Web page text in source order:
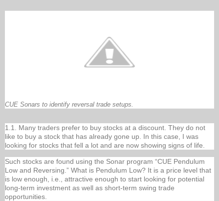
CUE Sonars to identify reversal trade setups.
1.1. Many traders prefer to buy stocks at a discount. They do not
like to buy a stock that has already gone up. In this case, I was
looking for stocks that fell a lot and are now showing signs of life.
Such stocks are found using the Sonar program “CUE Pendulum
Low and Reversing.” What is Pendulum Low? It is a price level that
is low enough, i.e., attractive enough to start looking for potential
long-term investment as well as short-term swing trade
opportunities.